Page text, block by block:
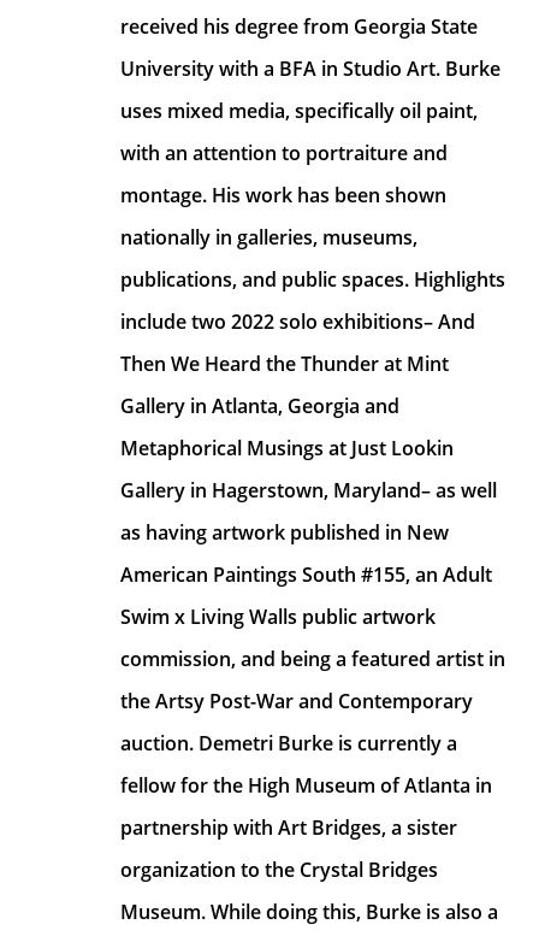
received his degree from Georgia State
University with a BFA in Studio Art. Burke
uses mixed media, specifically oil paint,
with an attention to portraiture and
montage. His work has been shown
nationally in galleries, museums,
publications, and public spaces. Highlights
include two 2022 solo exhibitions– And
Then We Heard the Thunder at Mint
Gallery in Atlanta, Georgia and
Metaphorical Musings at Just Lookin
Gallery in Hagerstown, Maryland– as well
as having artwork published in New
American Paintings South #155, an Adult
Swim x Living Walls public artwork
commission, and being a featured artist in
the Artsy Post-War and Contemporary
auction. Demetri Burke is currently a
fellow for the High Museum of Atlanta in
partnership with Art Bridges, a sister
organization to the Crystal Bridges
Museum. While doing this, Burke is also a